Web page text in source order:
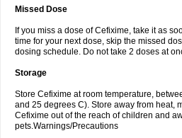
Missed Dose
If you miss a dose of Cefixime, take it as
time for your next dose, skip the missed
dosing schedule. Do not take 2 doses at
Storage
Store Cefixime at room temperature,
and 25 degrees C). Store away from heat,
Cefixime out of the reach of children and
pets.Warnings/Precautions